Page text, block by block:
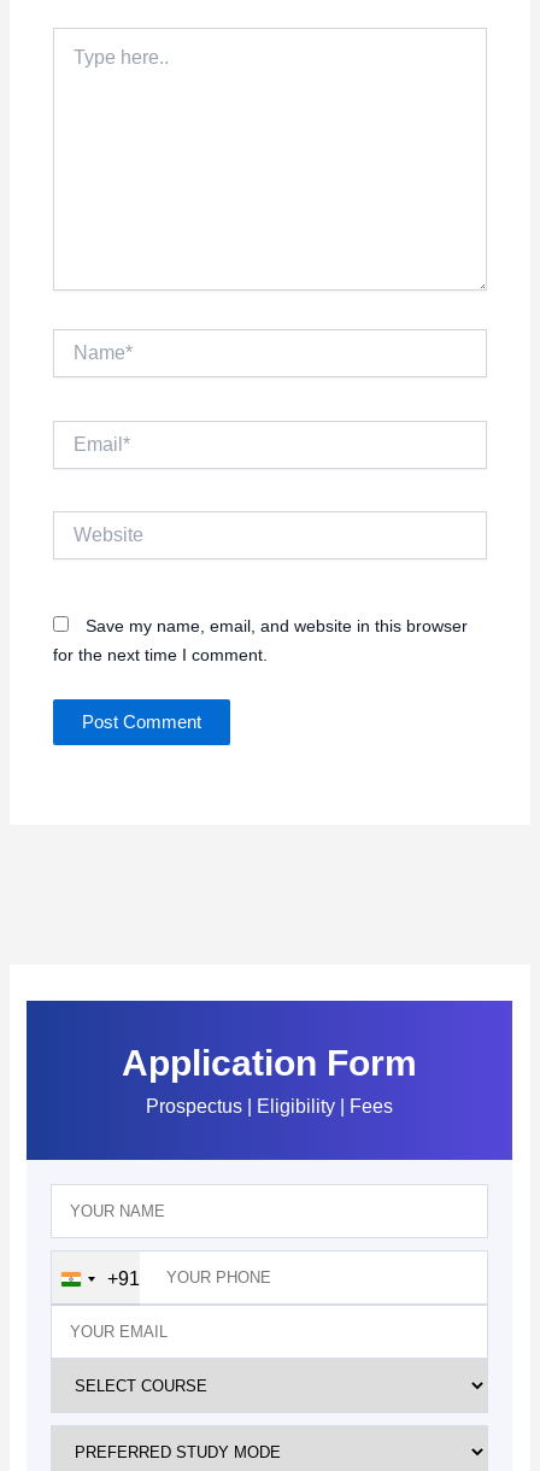
here..
Save my name, email, and website in this browser
for the next time I comment.